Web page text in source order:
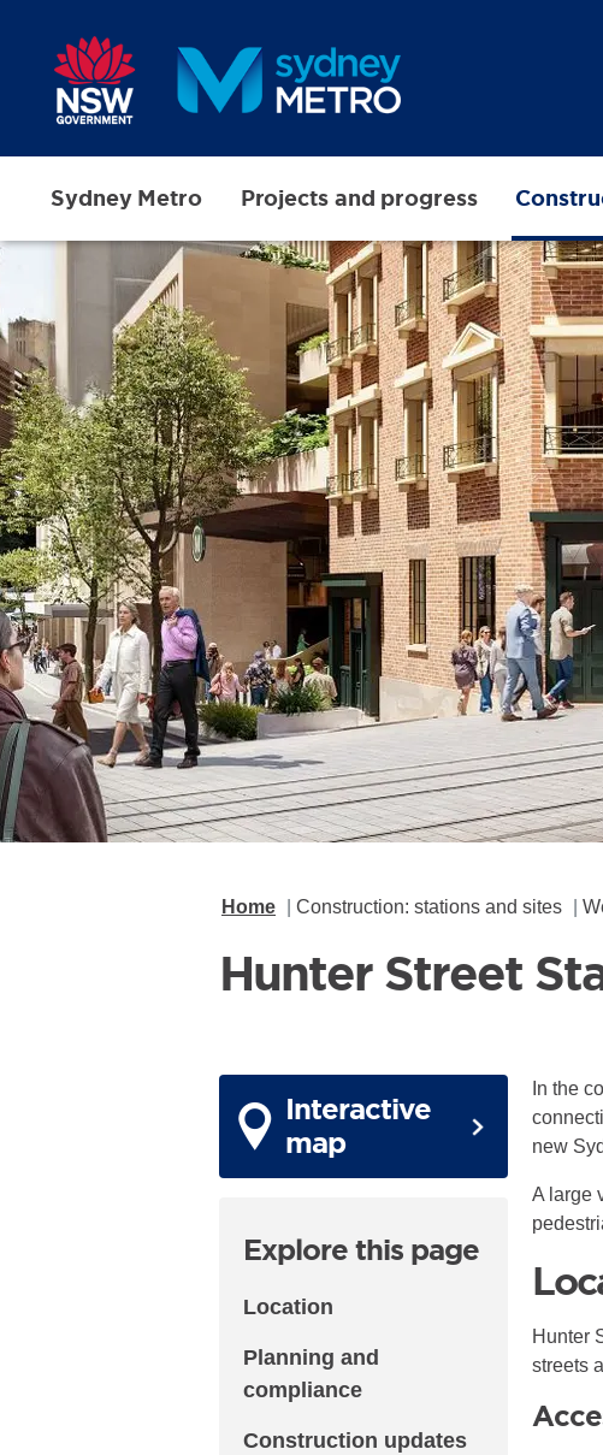
Sydney Metro Projects and progress
Home Construction: stations and sites
Hunter Street
Interactive
map
Explore this page
Location
Planning and
compliance
Construction updates
In the
new
A large
Hunter
streets